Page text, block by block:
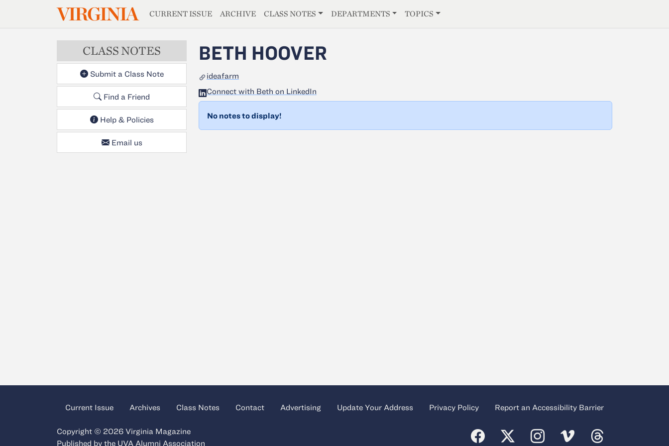
Skip to main contentVIRGINIAMAGAZINE
CURRENT ISSUE ARCHIVE CLASS NOTES DEPARTMENTS TOPICS
CLASS NOTES
Submit a Class Note
Find a Friend
Help & Policies
Email us
BETH HOOVER
ideafarm
Connect with Beth on LinkedIn
No notes to display!
Current Issue Archives Class Notes Contact Advertising Update Your Address Privacy Policy Report an Accessibility Barrier
Copyright © 2026 Virginia Magazine
Published by the UVA Alumni Association